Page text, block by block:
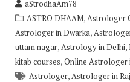
aStrodhaAm78
ASTRO DHAAM,Astrologer
Astrologer in Dwarka,
uttam nagar,Astrology in Delhi,
kitab courses,Online Astrologer
Astrologer,Astrologer in